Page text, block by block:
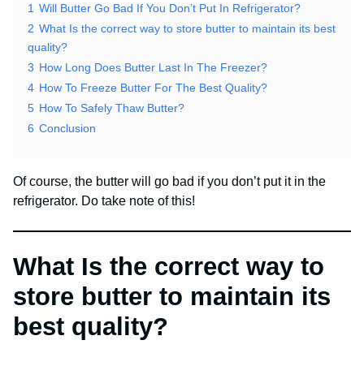
1 Will Butter Go Bad If You Don’t Put In Refrigerator?
2 What Is the correct way to store butter to maintain its best
quality?
3 How Long Does Butter Last In The Freezer?
4 How To Freeze Butter For The Best Quality?
5 How To Safely Thaw Butter?
6 Conclusion
Of course, the butter will go bad if you don’t put it in the
refrigerator. Do take note of this!
What Is the correct way to
store butter to maintain its
best quality?